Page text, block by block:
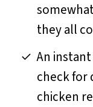
they all
An
check for
chicken